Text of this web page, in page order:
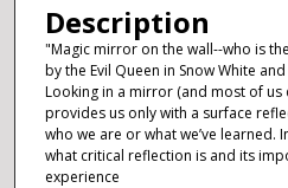
Description
"Magic mirror on the wall--who is
by the Evil Queen in Snow White
Looking in a mirror (and most of us
provides us only with a surface
who we are or what we’ve learned.
what critical reflection is and its
experience